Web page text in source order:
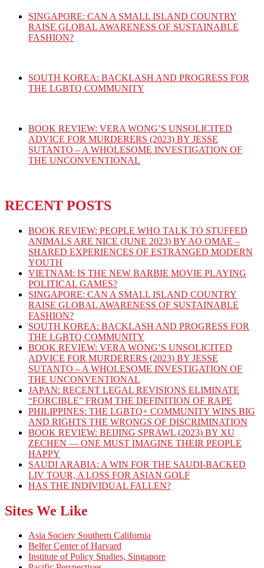
SINGAPORE: CAN A SMALL ISLAND COUNTRY
RAISE GLOBAL AWARENESS OF SUSTAINABLE
FASHION?
SOUTH KOREA: BACKLASH AND PROGRESS FOR
THE LGBTQ COMMUNITY
BOOK REVIEW: VERA WONG’S UNSOLICITED
ADVICE FOR MURDERERS (2023) BY JESSE
SUTANTO – A WHOLESOME INVESTIGATION OF
THE UNCONVENTIONAL
RECENT POSTS
BOOK REVIEW: PEOPLE WHO TALK TO STUFFED
ANIMALS ARE NICE (JUNE 2023) BY AO OMAE –
SHARED EXPERIENCES OF ESTRANGED MODERN
YOUTH
VIETNAM: IS THE NEW BARBIE MOVIE PLAYING
POLITICAL GAMES?
SINGAPORE: CAN A SMALL ISLAND COUNTRY
RAISE GLOBAL AWARENESS OF SUSTAINABLE
FASHION?
SOUTH KOREA: BACKLASH AND PROGRESS FOR
THE LGBTQ COMMUNITY
BOOK REVIEW: VERA WONG’S UNSOLICITED
ADVICE FOR MURDERERS (2023) BY JESSE
SUTANTO – A WHOLESOME INVESTIGATION OF
THE UNCONVENTIONAL
JAPAN: RECENT LEGAL REVISIONS ELIMINATE
“FORCIBLE” FROM THE DEFINITION OF RAPE
PHILIPPINES: THE LGBTQ+ COMMUNITY WINS BIG
AND RIGHTS THE WRONGS OF DISCRIMINATION
BOOK REVIEW: BEIJING SPRAWL (2023) BY XU
ZECHEN — ONE MUST IMAGINE THEIR PEOPLE
HAPPY
SAUDI ARABIA: A WIN FOR THE SAUDI-BACKED
LIV TOUR, A LOSS FOR ASIAN GOLF
HAS THE INDIVIDUAL FALLEN?
Sites We Like
Asia Society Southern California
Belfer Center of Harvard
Institute of Policy Studies, Singapore